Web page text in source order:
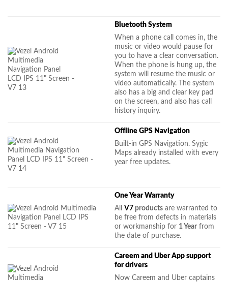
Bluetooth System
When a phone call comes in, the
music or video would pause for
you to have a clear conversation.
When the phone is hung up, the
system will resume the music or
video automatically. The system
also has a big and clear key pad
on the screen, and also has call
history inquiry.
Offline GPS Navigation
Built-in GPS Navigation. Sygic
Maps already installed with every
year free updates.
One Year Warranty
AllV7 products are warranted to
be free from defects in materials
or workmanship for 1 Year from
the date of purchase.
Careem and Uber App support
for drivers
Now Careem and Uber captains